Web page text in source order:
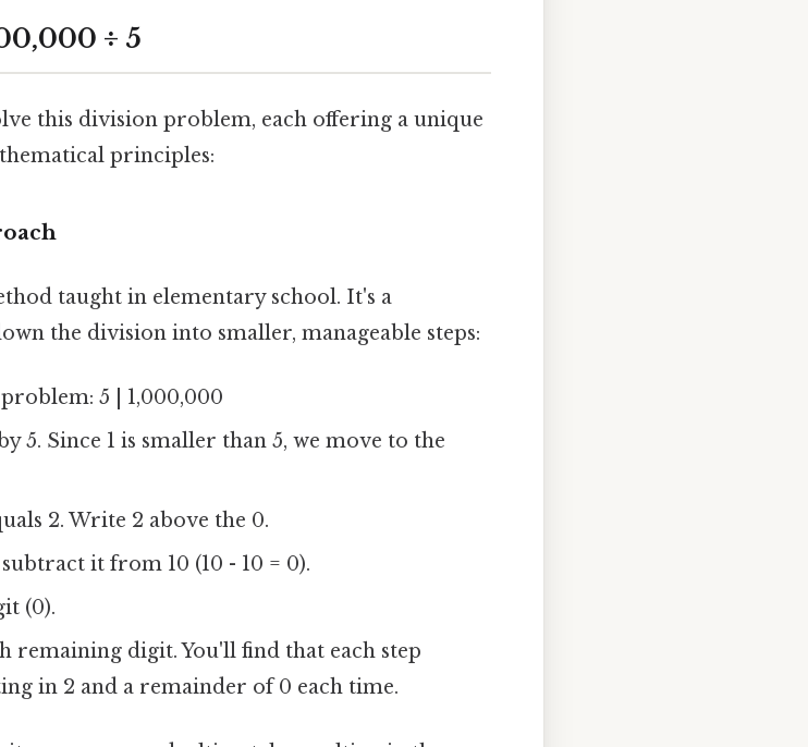
÷ 5
this division problem, each offering a unique
principles:
taught in elementary school. It's a
the division into smaller, manageable steps:
5 | 1,000,000
5. Since 1 is smaller than 5, we move to the
2. Write 2 above the 0.
it from 10 (10 - 10 = 0).
(0).
remaining digit. You'll find that each step
in 2 and a remainder of 0 each time.